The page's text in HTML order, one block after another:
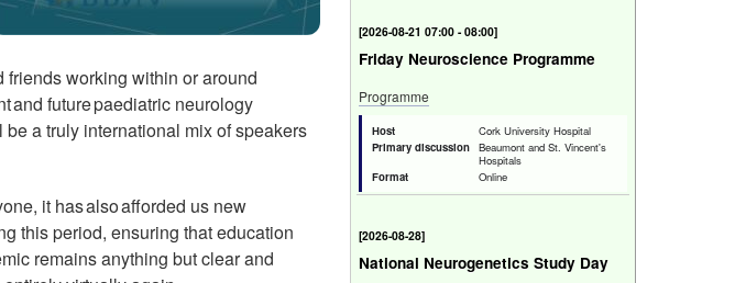
working within or around
and future paediatric neurology
a truly international mix of speakers
it has also afforded us new
this period, ensuring that education
remains anything but clear and
[2026-08-21 07:00 - 08:00]
Friday Neuroscience Programme
Programme
Host
Cork University Hospital
Primary discussion
Beaumont and St. Vincent's
Hospitals
Format
Online
[2026-08-28]
National Neurogenetics Study Day